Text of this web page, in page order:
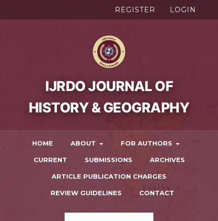
HOME ABOUT FOR AUTHORS
CURRENT SUBMISSIONS ARCHIVES
ARTICLE PUBLICATION CHARGES
REVIEW GUIDELINES CONTACT
REGISTER LOGIN